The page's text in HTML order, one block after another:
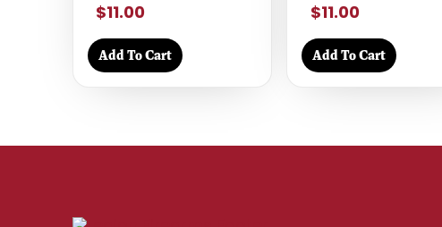
$11.00
Add To Cart
$11.00
Add To Cart